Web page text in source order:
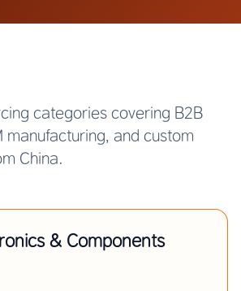
categories covering B2B
manufacturing, and custom
China.
& Components